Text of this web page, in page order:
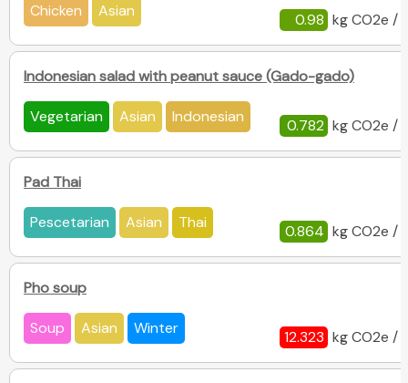
Chicken Asian 0.98 kg CO2e /
Indonesian salad with peanut sauce (Gado-gado)
Vegetarian Asian Indonesian 0.782 kg CO2e /
Pad Thai
Pescetarian Asian Thai 0.864 kg CO2e /
Pho soup
Soup Asian Winter 12.323 kg CO2e /